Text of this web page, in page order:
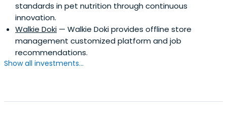
standards in pet nutrition through continuous
innovation.
Walkie Doki — Walkie Doki provides offline store
management customized platform and job
recommendations.
Show all investments...